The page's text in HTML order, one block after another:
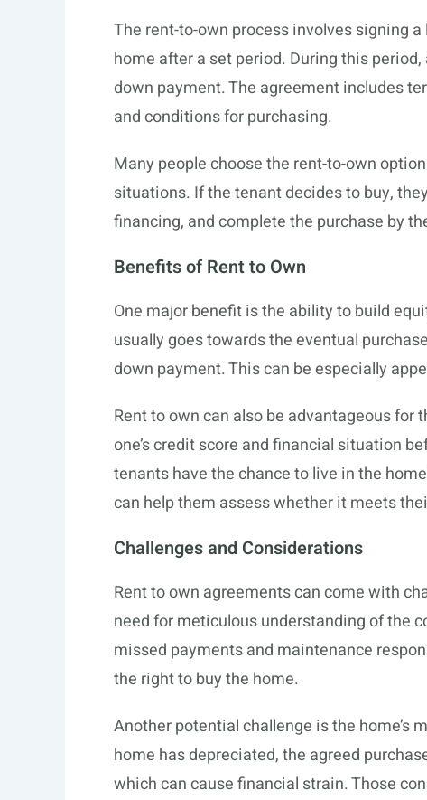
The rent-to-own process involves signing
home after a set period. During this
down payment. The agreement includes
and conditions for purchasing.
Many people choose the rent-to-own
situations. If the tenant decides to buy,
financing, and complete the purchase by
Benefits of Rent to Own
One major benefit is the ability to build
usually goes towards the eventual
down payment. This can be especially
Rent to own can also be advantageous
one’s credit score and financial situation
tenants have the chance to live in the
can help them assess whether it meets
Challenges and Considerations
Rent to own agreements can come with
need for meticulous understanding of the
missed payments and maintenance
the right to buy the home.
Another potential challenge is the home’s
home has depreciated, the agreed
which can cause financial strain. Those